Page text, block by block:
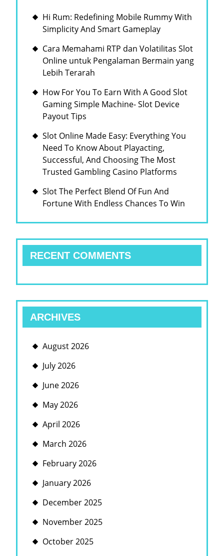
Hi Rum: Redefining Mobile Rummy With
Simplicity And Smart Gameplay
Cara Memahami RTP dan Volatilitas Slot
Online untuk Pengalaman Bermain yang
Lebih Terarah
How For You To Earn With A Good Slot
Gaming Simple Machine- Slot Device
Payout Tips
Slot Online Made Easy: Everything You
Need To Know About Playacting,
Successful, And Choosing The Most
Trusted Gambling Casino Platforms
Slot The Perfect Blend Of Fun And
Fortune With Endless Chances To Win
RECENT COMMENTS
ARCHIVES
August 2026
July 2026
June 2026
May 2026
April 2026
March 2026
February 2026
January 2026
December 2025
November 2025
October 2025